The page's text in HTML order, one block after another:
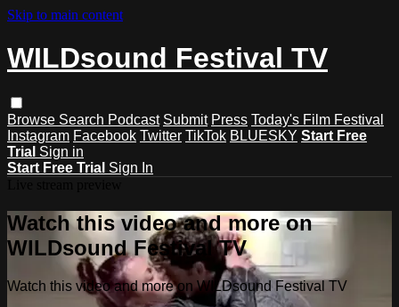
Skip to main content
WILDsound Festival TV
Browse Search Podcast Submit Press Today's Film Festival
Instagram Facebook Twitter TikTok BLUESKY Start Free
Trial Sign in
Start Free Trial Sign In
Watch this video and more on
WILDsound Festival TV
Watch this video and more on WILDsound Festival TV